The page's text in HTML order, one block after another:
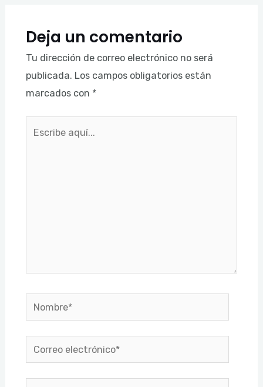
Deja un comentario
Tu dirección de correo electrónico no será
publicada. Los campos obligatorios están
marcados con *
Nombre*
Correo
electrónico*